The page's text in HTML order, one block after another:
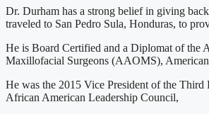
Dr. Durham has a strong belief in giving
traveled to San Pedro Sula, Honduras, to
He is Board Certified and a Diplomat of the
Maxillofacial Surgeons (AAOMS),
He was the 2015 Vice President of the
African American Leadership Council,